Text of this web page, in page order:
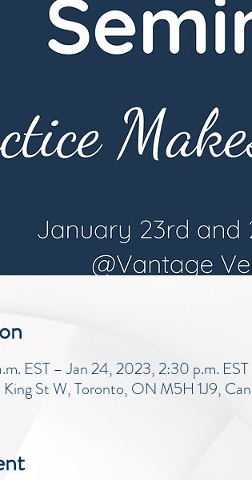
EST – Jan 24, 2023, 2:30 p.m. EST
St W, Toronto, ON M5H 1J9,